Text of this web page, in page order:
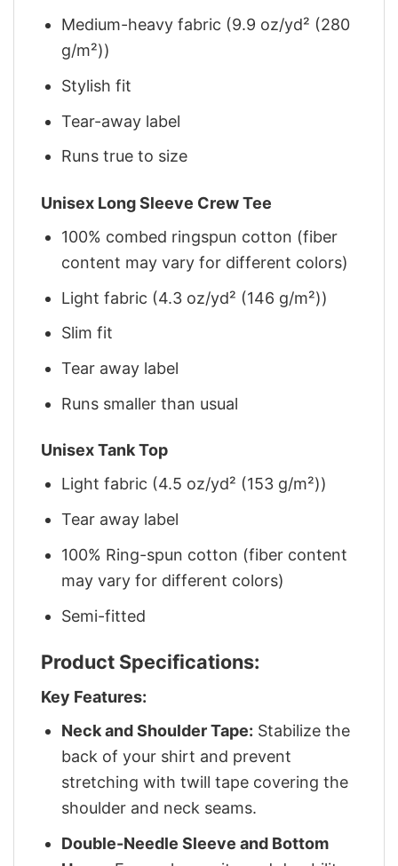
Medium-heavy fabric (9.9 oz/yd² (280
g/m²))
Stylish fit
Tear-away label
Runs true to size
Unisex Long Sleeve Crew Tee
100% combed ringspun cotton (fiber
content may vary for different colors)
Light fabric (4.3 oz/yd² (146 g/m²))
Slim fit
Tear away label
Runs smaller than usual
Unisex Tank Top
Light fabric (4.5 oz/yd² (153 g/m²))
Tear away label
100% Ring-spun cotton (fiber content
may vary for different colors)
Semi-fitted
Product Specifications:
Key Features:
Neck and Shoulder Tape: Stabilize the
back of your shirt and prevent
stretching with twill tape covering the
shoulder and neck seams.
Double-Needle Sleeve and Bottom